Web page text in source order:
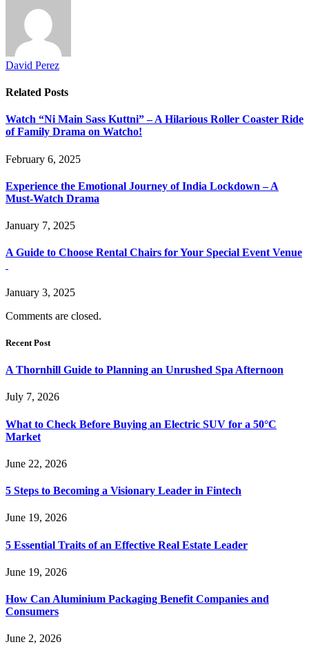
David Perez
Related Posts
Watch “Ni Main Sass Kuttni” – A Hilarious Roller Coaster Ride
of Family Drama on Watcho!
February 6, 2025
Experience the Emotional Journey of India Lockdown – A
Must-Watch Drama
January 7, 2025
A Guide to Choose Rental Chairs for Your Special Event Venue
January 3, 2025
Comments are closed.
Recent Post
A Thornhill Guide to Planning an Unrushed Spa Afternoon
July 7, 2026
What to Check Before Buying an Electric SUV for a 50°C
Market
June 22, 2026
5 Steps to Becoming a Visionary Leader in Fintech
June 19, 2026
5 Essential Traits of an Effective Real Estate Leader
June 19, 2026
How Can Aluminium Packaging Benefit Companies and
Consumers
June 2, 2026